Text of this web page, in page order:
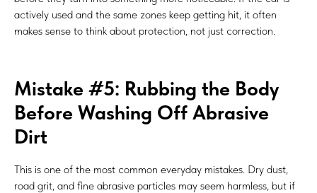
actively used and the same zones keep getting hit, it often
makes sense to think about protection, not just correction.
Mistake #5: Rubbing the Body
Before Washing Off Abrasive
Dirt
This is one of the most common everyday mistakes. Dry dust,
road grit, and fine abrasive particles may seem harmless, but if